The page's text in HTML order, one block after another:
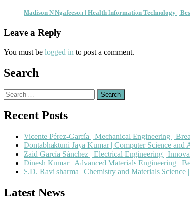
Madison N Ngafeeson | Health Information Technology |
Leave a Reply
You must be logged in to post a comment.
Search
Search
for:
Recent Posts
Vicente Pérez-García | Mechanical Engineering |
Dontabhaktuni Jaya Kumar | Computer Science
Zaid García Sánchez | Electrical Engineering |
Dinesh Kumar | Advanced Materials Engineering |
S.D. Ravi sharma | Chemistry and Materials Science
Latest News